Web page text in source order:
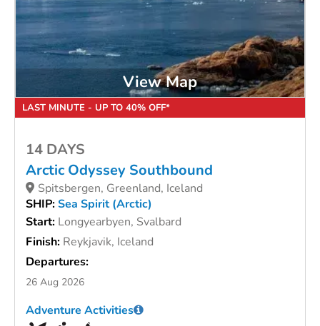
View Map
14 DAYS
Arctic Odyssey Southbound
Spitsbergen, Greenland, Iceland
SHIP:Sea Spirit (Arctic)
Start: Longyearbyen, Svalbard
Finish: Reykjavik, Iceland
Departures:
26 Aug 2026
LAST MINUTE - UP TO 40% OFF*
Adventure Activities